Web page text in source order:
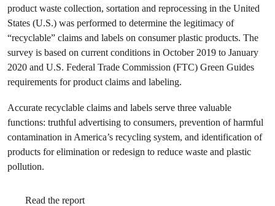
product waste collection, sortation and reprocessing in the United
States (U.S.) was performed to determine the legitimacy of
“recyclable” claims and labels on consumer plastic products. The
survey is based on current conditions in October 2019 to January
2020 and U.S. Federal Trade Commission (FTC) Green Guides
requirements for product claims and labeling.
Accurate recyclable claims and labels serve three valuable
functions: truthful advertising to consumers, prevention of harmful
contamination in America’s recycling system, and identification of
products for elimination or redesign to reduce waste and plastic
pollution.
Read the report